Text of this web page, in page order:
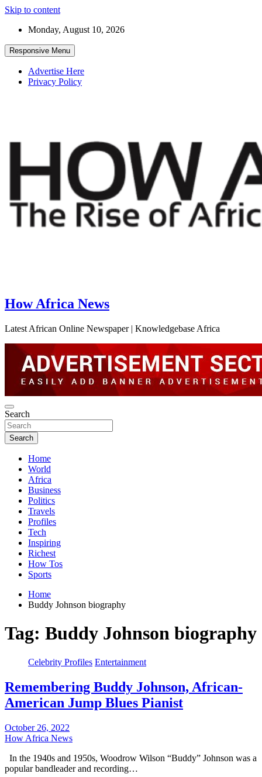
Skip to content
Monday, August 10, 2026
Responsive Menu
Advertise Here
Privacy Policy
How Africa News
Latest African Online Newspaper | Knowledgebase Africa
Search
Search
Home
World
Africa
Business
Politics
Travels
Profiles
Tech
Inspiring
Richest
How Tos
Sports
Home
Buddy Johnson biography
Tag: Buddy Johnson biography
Celebrity Profiles Entertainment
Remembering Buddy Johnson, African-
American Jump Blues Pianist
October 26, 2022
How Africa News
In the 1940s and 1950s, Woodrow Wilson “Buddy” Johnson was a
popular bandleader and recording…